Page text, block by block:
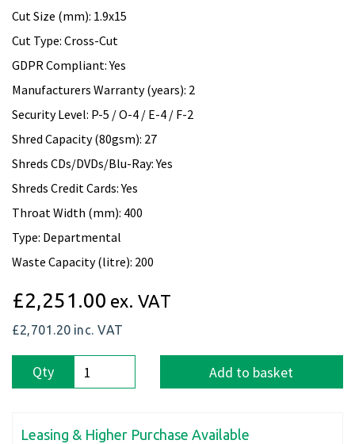
Cut Size (mm): 1.9x15
Cut Type: Cross-Cut
GDPR Compliant: Yes
Manufacturers Warranty (years): 2
Security Level: P-5 / O-4 / E-4 / F-2
Shred Capacity (80gsm): 27
Shreds CDs/DVDs/Blu-Ray: Yes
Shreds Credit Cards: Yes
Throat Width (mm): 400
Type: Departmental
Waste Capacity (litre): 200
£2,251.00 ex. VAT
£2,701.20 inc. VAT
Qty Add to basket
Leasing & Higher Purchase Available